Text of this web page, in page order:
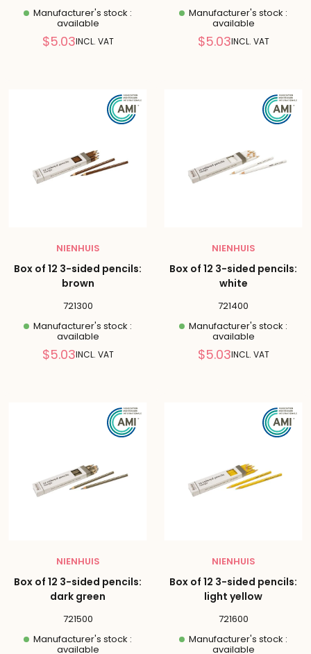
Manufacturer's stock :
available
Reduced
$5.03INCL. VAT
Manufacturer's stock :
available
Reduced
$5.03INCL. VAT
NIENHUIS
Box of 12 3-sided pencils:
brown
721300
Manufacturer's stock :
available
Reduced
$5.03INCL. VAT
NIENHUIS
Box of 12 3-sided pencils:
white
721400
Manufacturer's stock :
available
Reduced
$5.03INCL. VAT
NIENHUIS
Box of 12 3-sided pencils:
dark green
721500
Manufacturer's stock :
available
NIENHUIS
Box of 12 3-sided pencils:
light yellow
721600
Manufacturer's stock :
available